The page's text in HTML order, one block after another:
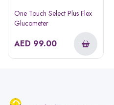
One Touch Select Plus Flex
Glucometer
AED 99.00